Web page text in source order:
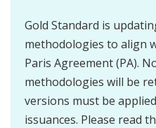
Gold Standard is
methodologies to align
Paris Agreement (PA).
methodologies will be
versions must be
issuances. Please read